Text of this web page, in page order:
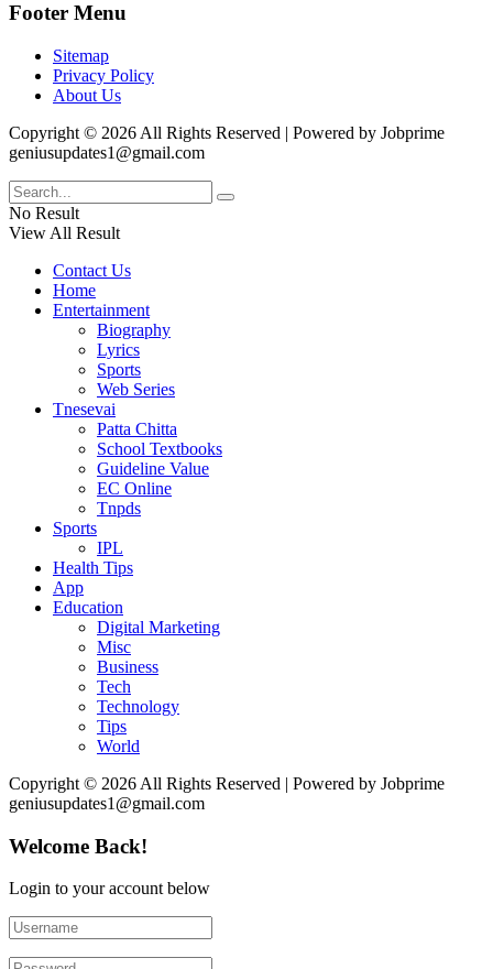
Footer Menu
Sitemap
Privacy Policy
About Us
Copyright © 2026 All Rights Reserved | Powered by Jobprime
geniusupdates1@gmail.com
No Result
View All Result
Contact Us
Home
Entertainment
Biography
Lyrics
Sports
Web Series
Tnesevai
Patta Chitta
School Textbooks
Guideline Value
EC Online
Tnpds
Sports
IPL
Health Tips
App
Education
Digital Marketing
Misc
Business
Tech
Technology
Tips
World
Copyright © 2026 All Rights Reserved | Powered by Jobprime
geniusupdates1@gmail.com
Welcome Back!
Login to your account below